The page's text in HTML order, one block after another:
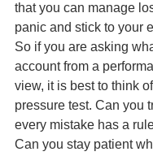
that you can manage
panic and stick to your
So if you are asking
account from a
view, it is best to think
pressure test. Can you
every mistake has a
Can you stay patient